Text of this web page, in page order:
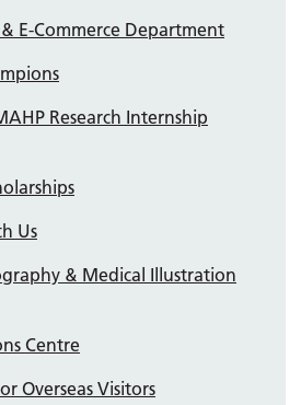
E-Commerce Department
Research Internship
Us
& Medical Illustration
Centre
Overseas Visitors